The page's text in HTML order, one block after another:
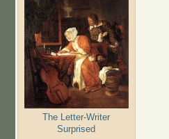
The Letter-Writer
Surprised